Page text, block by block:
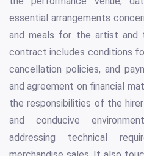
essential arrangements
and meals for the artist and
contract includes conditions
cancellation policies, and
and agreement on financial
the responsibilities of the
and conducive
addressing technical